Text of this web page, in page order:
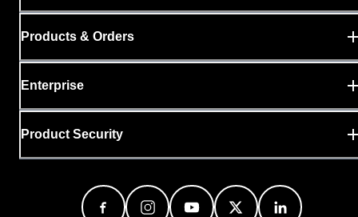
Products & Orders
Enterprise
Product Security